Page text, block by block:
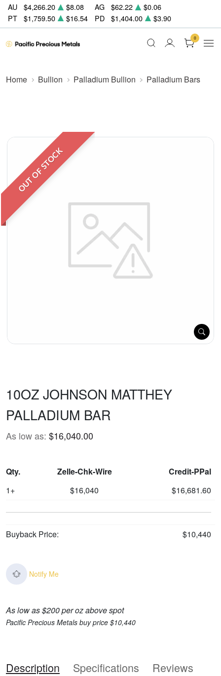
AU $4,266.20 $8.08 AG $62.22
$0.06
PT
$1,759.50 $16.54 PD $1,404.00 $3.90
0
Home Bullion Palladium Bullion Palladium Bars
OUT OF STOCK
10OZ JOHNSON MATTHEY
PALLADIUM BAR
As low as: $16,040.00
Qty. Zelle-Chk-Wire
Credit-PPal
1+
$16,040 $16,681.60
Buyback Price: $10,440
Notify Me
As low as $200 per oz above spot
Pacific Precious Metals buy price $10,440
Description Specifications Reviews